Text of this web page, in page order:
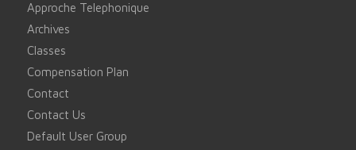
Approche Telephonique
Archives
Classes
Compensation Plan
Contact
Contact Us
Default User Group